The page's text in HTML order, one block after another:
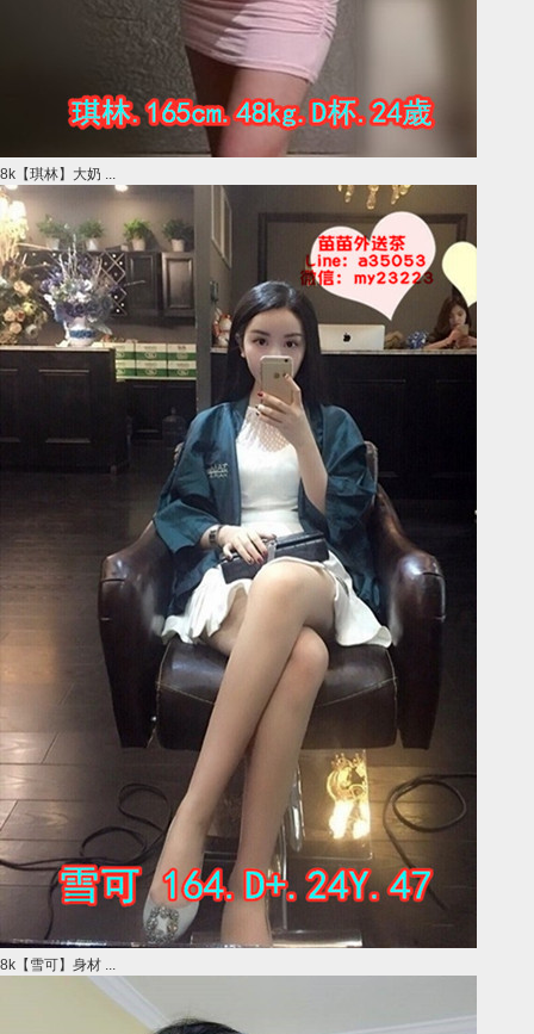
8k【琪林】大奶 ...
8k【雪可】身材 ...